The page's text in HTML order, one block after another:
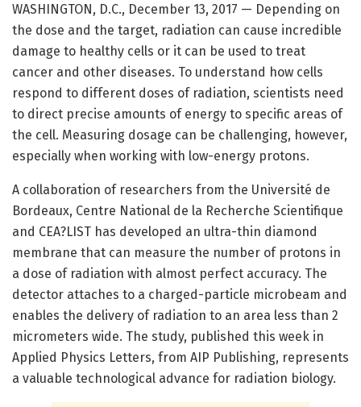
WASHINGTON, D.C., December 13, 2017 — Depending on
the dose and the target, radiation can cause incredible
damage to healthy cells or it can be used to treat
cancer and other diseases. To understand how cells
respond to different doses of radiation, scientists need
to direct precise amounts of energy to specific areas of
the cell. Measuring dosage can be challenging, however,
especially when working with low-energy protons.
A collaboration of researchers from the Université de
Bordeaux, Centre National de la Recherche Scientifique
and CEA?LIST has developed an ultra-thin diamond
membrane that can measure the number of protons in
a dose of radiation with almost perfect accuracy. The
detector attaches to a charged-particle microbeam and
enables the delivery of radiation to an area less than 2
micrometers wide. The study, published this week in
Applied Physics Letters, from AIP Publishing, represents
a valuable technological advance for radiation biology.